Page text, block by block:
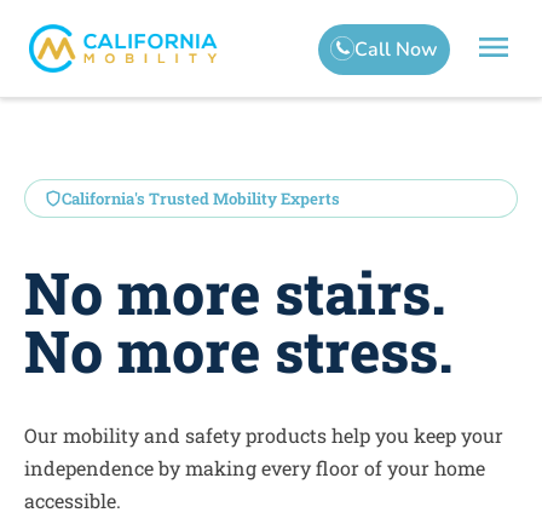
California's Trusted Mobility Experts
No more stairs.
No more stress.
Our mobility and safety products help you keep your
independence by making every floor of your home
accessible.